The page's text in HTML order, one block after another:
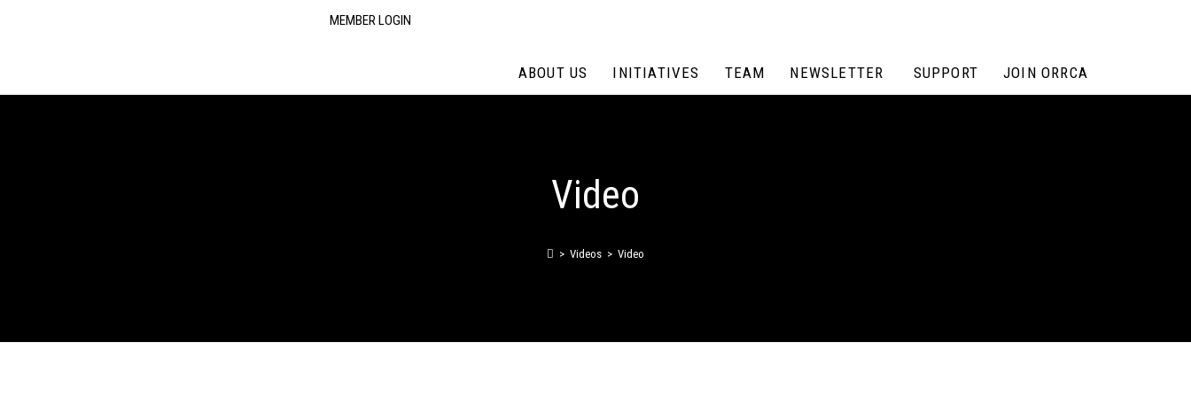
MEMBER LOGIN
ABOUT US INITIATIVES TEAM NEWSLETTER SUPPORT JOIN ORRCA
Video
> Videos > Video